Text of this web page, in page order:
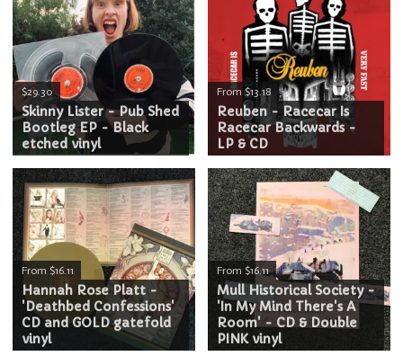
$29.30
Skinny Lister - Pub Shed
Bootleg EP - Black
etched vinyl
From $13.18
Reuben - Racecar Is
Racecar Backwards -
LP & CD
From $16.11
Hannah Rose Platt -
'Deathbed Confessions'
CD and GOLD gatefold
vinyl
From $16.11
Mull Historical Society -
'In My Mind There's A
Room' - CD & Double
PINK vinyl